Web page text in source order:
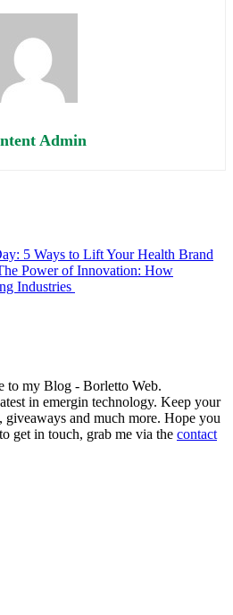
Admin
5 Ways to Lift Your Health Brand
Power of Innovation: How
Industries
to my Blog - Borletto Web.
in emergin technology. Keep your
giveaways and much more. Hope you
get in touch, grab me via the contact